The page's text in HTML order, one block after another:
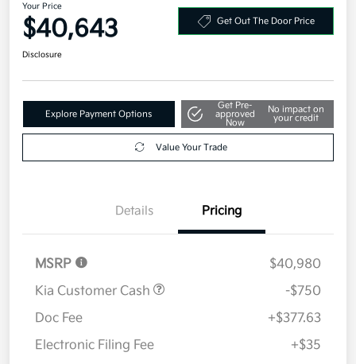
Your Price
$40,643 Get Out The Door Price
Disclosure
Explore Payment Options
Get Pre-
approved
Now
No impact on
your credit
Value Your Trade
Details Pricing
MSRP
$40,980
Kia Customer Cash
-$750
Doc Fee
+$377.63
Electronic Filing Fee
+$35